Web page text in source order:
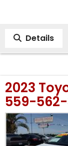
Details
2023
559-